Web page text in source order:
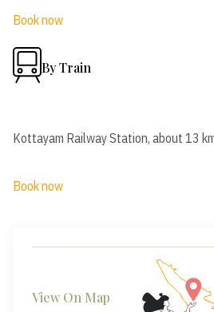
Book now
By Train
Kottayam Railway Station, about 13
Book now
View On Map